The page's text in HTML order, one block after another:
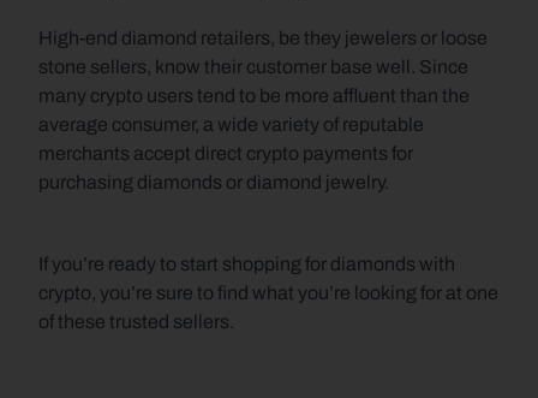
High-end diamond retailers, be they jewelers or loose
stone sellers, know their customer base well. Since
many crypto users tend to be more affluent than the
average consumer, a wide variety of reputable
merchants accept direct crypto payments for
purchasing diamonds or diamond jewelry.
If you’re ready to start shopping for diamonds with
crypto, you’re sure to find what you’re looking for at one
of these trusted sellers.